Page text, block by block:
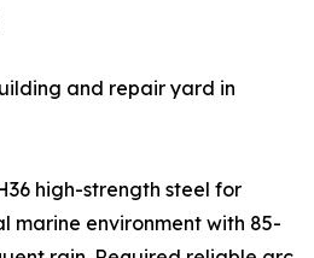
and repair yard in
high-strength steel for
marine environment with 85-